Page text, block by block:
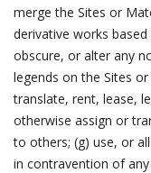
merge the Sites or
derivative works
obscure, or alter any
legends on the Sites
translate, rent, lease,
otherwise assign or
to others; (g) use, or
in contravention of